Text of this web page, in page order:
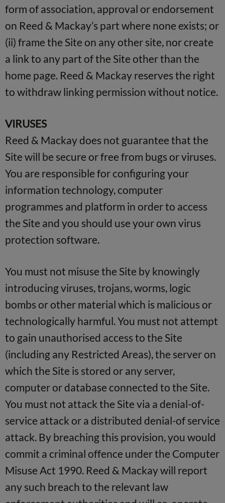
form of association, approval or endorsement
on Reed & Mackay’s part where none exists; or
(ii) frame the Site on any other site, nor create
a link to any part of the Site other than the
home page. Reed & Mackay reserves the right
to withdraw linking permission without notice.
VIRUSES
Reed & Mackay does not guarantee that the
Site will be secure or free from bugs or viruses.
You are responsible for configuring your
information technology, computer
programmes and platform in order to access
the Site and you should use your own virus
protection software.
You must not misuse the Site by knowingly
introducing viruses, trojans, worms, logic
bombs or other material which is malicious or
technologically harmful. You must not attempt
to gain unauthorised access to the Site
(including any Restricted Areas), the server on
which the Site is stored or any server,
computer or database connected to the Site.
You must not attack the Site via a denial-of-
service attack or a distributed denial-of service
attack. By breaching this provision, you would
commit a criminal offence under the Computer
Misuse Act 1990. Reed & Mackay will report
any such breach to the relevant law